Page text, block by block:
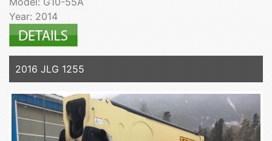
Year: 2014
2016 JLG 1255